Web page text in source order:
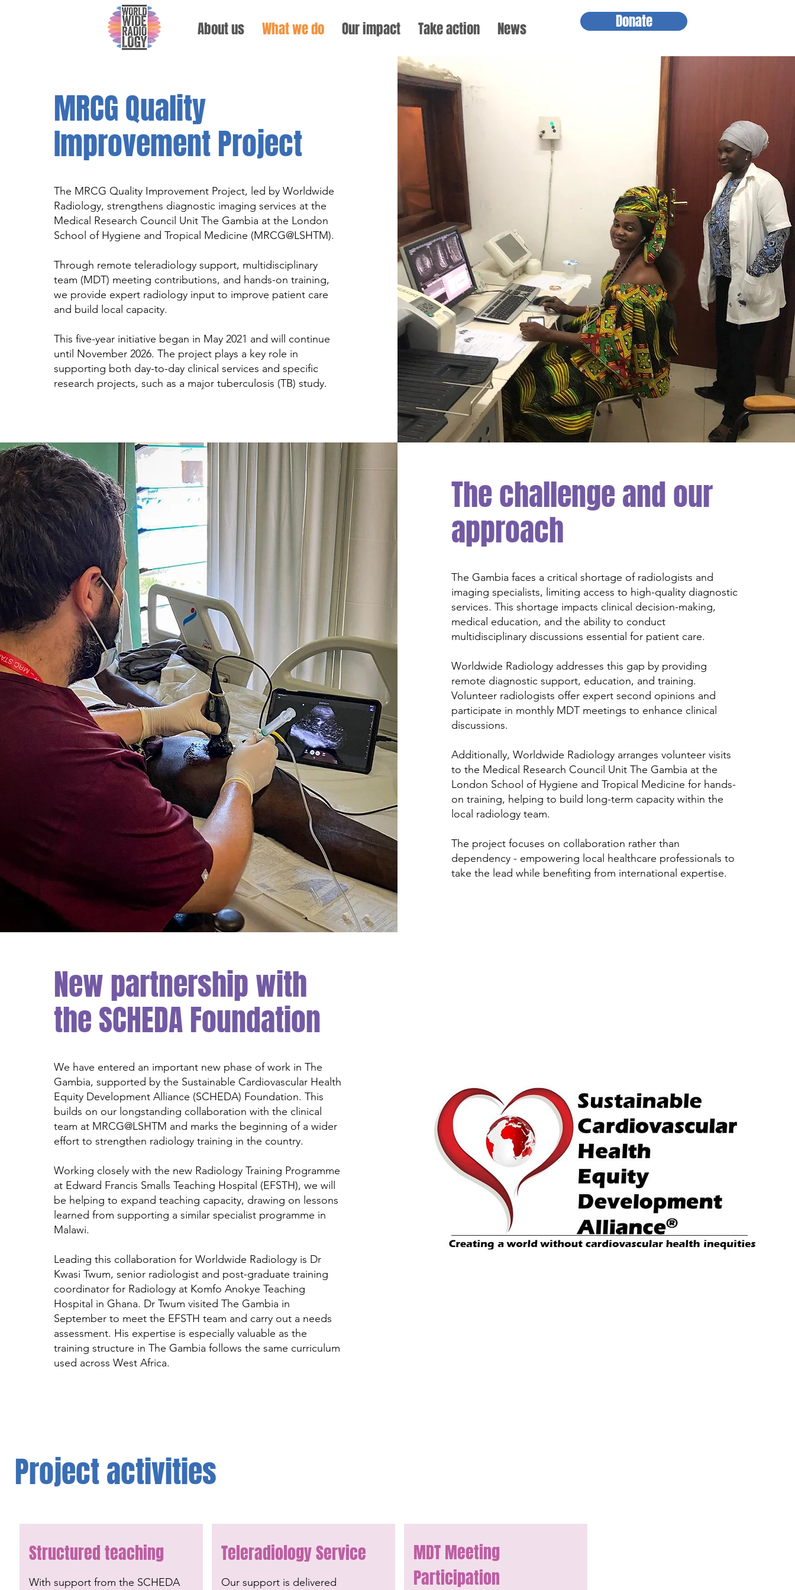
About us What we do Our impact Take action News Donate
MRCG Quality
Improvement Project
The MRCG Quality Improvement Project, led by Worldwide
Radiology, strengthens diagnostic imaging services at the
Medical Research Council Unit The Gambia at the London
School of Hygiene and Tropical Medicine (MRCG@LSHTM).
Through remote teleradiology support, multidisciplinary
team (MDT) meeting contributions, and hands-on training,
we provide expert radiology input to improve patient care
and build local capacity.
This five-year initiative began in May 2021 and will continue
until November 2026. The project plays a key role in
supporting both day-to-day clinical services and specific
research projects, such as a major tuberculosis (TB) study.
The challenge and our
approach
The Gambia faces a critical shortage of radiologists and
imaging specialists, limiting access to high-quality diagnostic
services. This shortage impacts clinical decision-making,
medical education, and the ability to conduct
multidisciplinary discussions essential for patient care.
Worldwide Radiology addresses this gap by providing
remote diagnostic support, education, and training.
Volunteer radiologists offer expert second opinions and
participate in monthly MDT meetings to enhance clinical
discussions.
Additionally, Worldwide Radiology arranges volunteer visits
to the Medical Research Council Unit The Gambia at the
London School of Hygiene and Tropical Medicine for hands-
on training, helping to build long-term capacity within the
local radiology team.
The project focuses on collaboration rather than
dependency - empowering local healthcare professionals to
take the lead while benefiting from international expertise.
New partnership with
the SCHEDA Foundation
We have entered an important new phase of work in The
Gambia, supported by the Sustainable Cardiovascular Health
Equity Development Alliance (SCHEDA) Foundation. This
builds on our longstanding collaboration with the clinical
team at MRCG@LSHTM and marks the beginning of a wider
effort to strengthen radiology training in the country.
Working closely with the new Radiology Training Programme
at Edward Francis Smalls Teaching Hospital (EFSTH), we will
be helping to expand teaching capacity, drawing on lessons
learned from supporting a similar specialist programme in
Malawi.
Leading this collaboration for Worldwide Radiology is Dr
Kwasi Twum, senior radiologist and post-graduate training
coordinator for Radiology at Komfo Anokye Teaching
Hospital in Ghana. Dr Twum visited The Gambia in
September to meet the EFSTH team and carry out a needs
assessment. His expertise is especially valuable as the
training structure in The Gambia follows the same curriculum
used across West Africa.
Project activities
Structured teaching
With support from the SCHEDA
Teleradiology Service
Our support is delivered
MDT Meeting
Participation